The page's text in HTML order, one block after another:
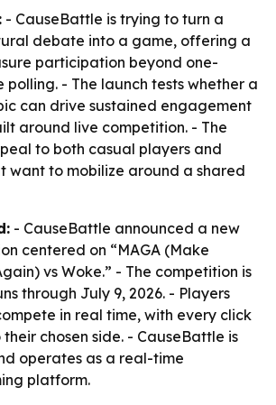
- CauseBattle is trying to turn a
debate into a game, offering a
participation beyond one-
polling. - The launch tests whether a
can drive sustained engagement
around live competition. - The
to both casual players and
want to mobilize around a shared
- CauseBattle announced a new
centered on “MAGA (Make
vs Woke.” - The competition is
through July 9, 2026. - Players
in real time, with every click
chosen side. - CauseBattle is
operates as a real-time
platform.